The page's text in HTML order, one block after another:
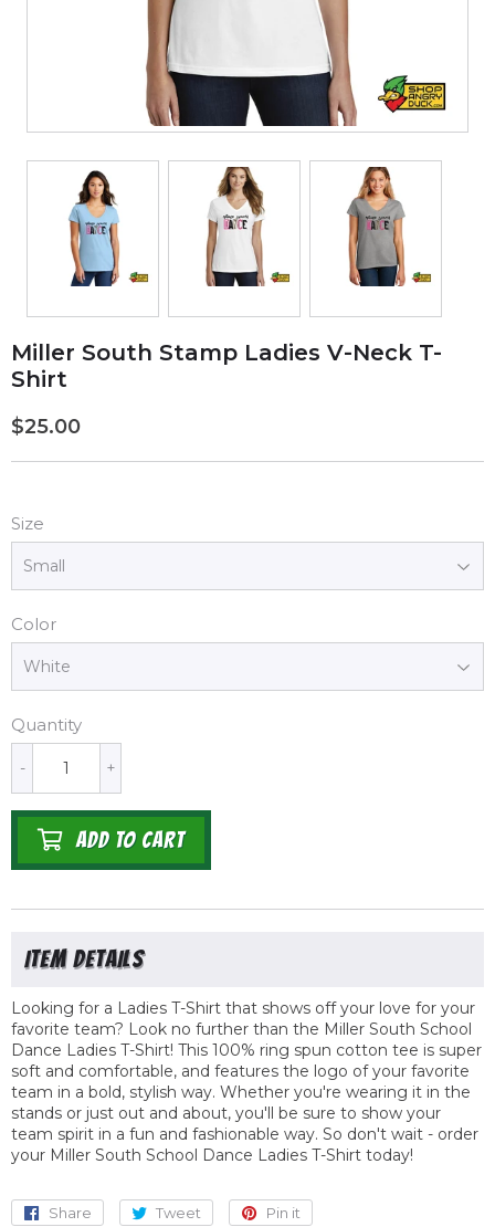
Miller South Stamp Ladies V-Neck T-
Shirt
$25.00
Size
Color
Quantity
+
-
ADD TO CART
Looking for a Ladies T-Shirt that shows off your love for your
favorite team? Look no further than the Miller South School
Dance Ladies T-Shirt! This 100% ring spun cotton tee is super
soft and comfortable, and features the logo of your favorite
team in a bold, stylish way. Whether you're wearing it in the
stands or just out and about, you'll be sure to show your
team spirit in a fun and fashionable way. So don't wait - order
your Miller South School Dance Ladies T-Shirt today!
Share
Share Tweet
Tweet Pin it